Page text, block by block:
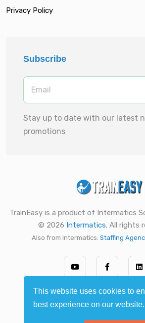
This website uses cookies to
best experience on our website.
Privacy Policy
Subscribe
Stay up to date with our latest
promotions
TrainEasy is a product of Intermatics
© 2026 Intermatics. All rights
Also from Intermatics: Staffing